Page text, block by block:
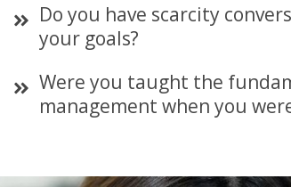
Do you have scarcity
your goals?
Were you taught the
management when you